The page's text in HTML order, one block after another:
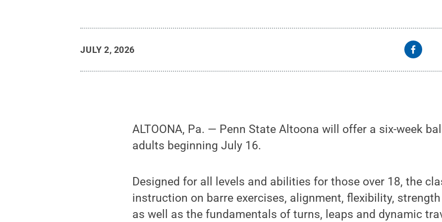
JULY 2, 2026
ALTOONA, Pa. — Penn State Altoona will offer a six-week
adults beginning July 16.
Designed for all levels and abilities for those over 18, the
instruction on barre exercises, alignment, flexibility,
as well as the fundamentals of turns, leaps and dynamic